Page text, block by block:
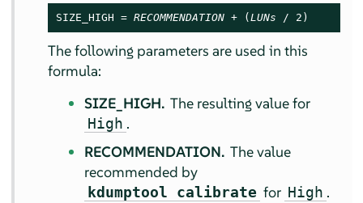
SIZE_HIGH = RECOMMENDATION + (LUNs / 2)
The following parameters are used in this
formula:
SIZE_HIGH. The resulting value for
High .
RECOMMENDATION. The value
recommended by
kdumptool calibrate for High .